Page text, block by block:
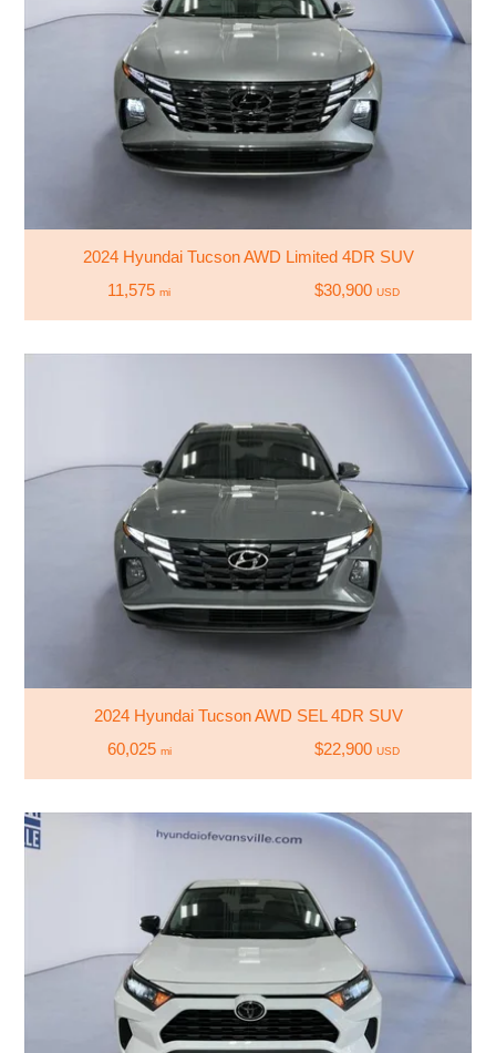
2024 Hyundai Tucson AWD Limited 4DR SUV
11,575mi $30,900 USD
2024 Hyundai Tucson AWD SEL 4DR SUV
60,025 mi $22,900 USD